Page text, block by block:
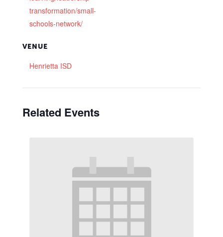
transformation/small-
schools-network/
VENUE
Henrietta ISD
Related Events